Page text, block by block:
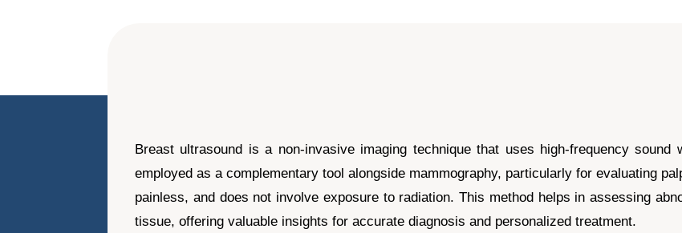
Breast ultrasound is a non-invasive imaging technique that uses high-frequency
employed as a complementary tool alongside mammography, particularly for evaluating
painless, and does not involve exposure to radiation. This method helps in assessing
tissue, offering valuable insights for accurate diagnosis and personalized treatment.